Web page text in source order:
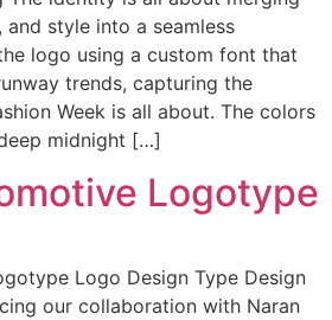
and style into a seamless
logo using a custom font that
trends, capturing the
Week is all about. The colors
midnight […]
Logotype
Logo Design Type Design
our collaboration with Naran